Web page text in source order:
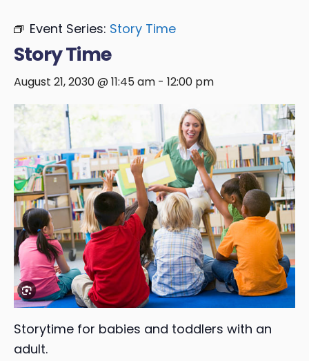
Event Series: Story Time
Story Time
August 21, 2030 @ 11:45 am - 12:00 pm
Storytime for babies and toddlers with an
adult.